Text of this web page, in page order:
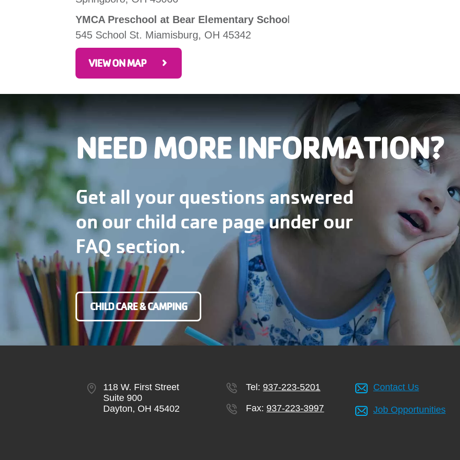
YMCA Preschool at Bear Elementary Schoo
545 School St. Miamisburg, OH 45342
VIEW ON MAP
NEED MORE INFORMATION?
Get all your questions answered
on our child care page under our
FAQ section.
CHILD CARE & CAMPING
118 W. First Street
Suite 900
Dayton, OH 45402
Tel:937-223-5201
Fax:937-223-3997
Contact Us
Job Opportunities